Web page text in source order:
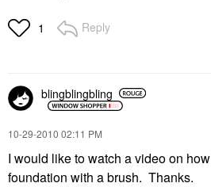
1 Reply
blingblingbling
‎10-29-2010 02:11 PM
I would like to watch a video on
foundation with a brush. Thanks.